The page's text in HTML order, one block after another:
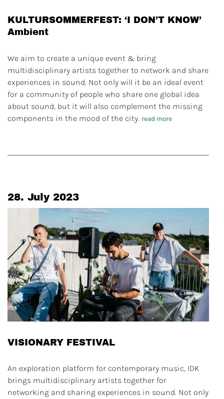
KULTURSOMMERFEST: ‘I DON’T KNOW’
Ambient
We aim to create a unique event & bring
multidisciplinary artists together to network and share
experiences in sound. Not only will it be an ideal event
for a community of people who share one global idea
about sound, but it will also complement the missing
components in the mood of the city. read more
28. July 2023
VISIONARY FESTIVAL
An exploration platform for contemporary music, IDK
brings multidisciplinary artists together for
networking and sharing experiences in sound. Not only